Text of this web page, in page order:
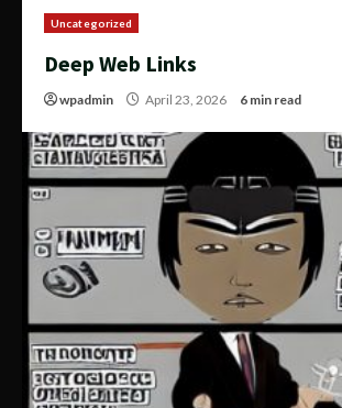
Uncategorized
Deep Web Links
wpadmin April 23, 2026 6 min read